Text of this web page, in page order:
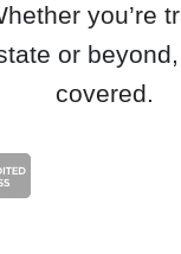
you’re
or beyond,
covered.